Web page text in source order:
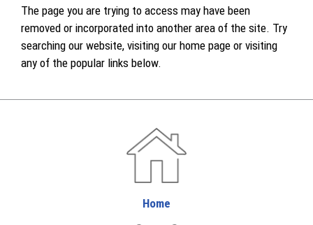
The page you are trying to access may have been
removed or incorporated into another area of the site. Try
searching our website, visiting our home page or visiting
any of the popular links below.
Home